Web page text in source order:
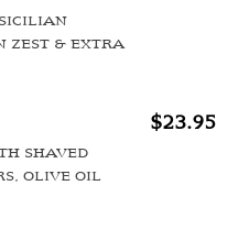
ZEST & EXTRA
$23.95
SHAVED
OLIVE OIL